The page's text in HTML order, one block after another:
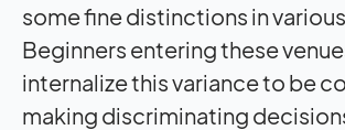
some fine distinctions in
Beginners entering these
internalize this variance to be
making discriminating